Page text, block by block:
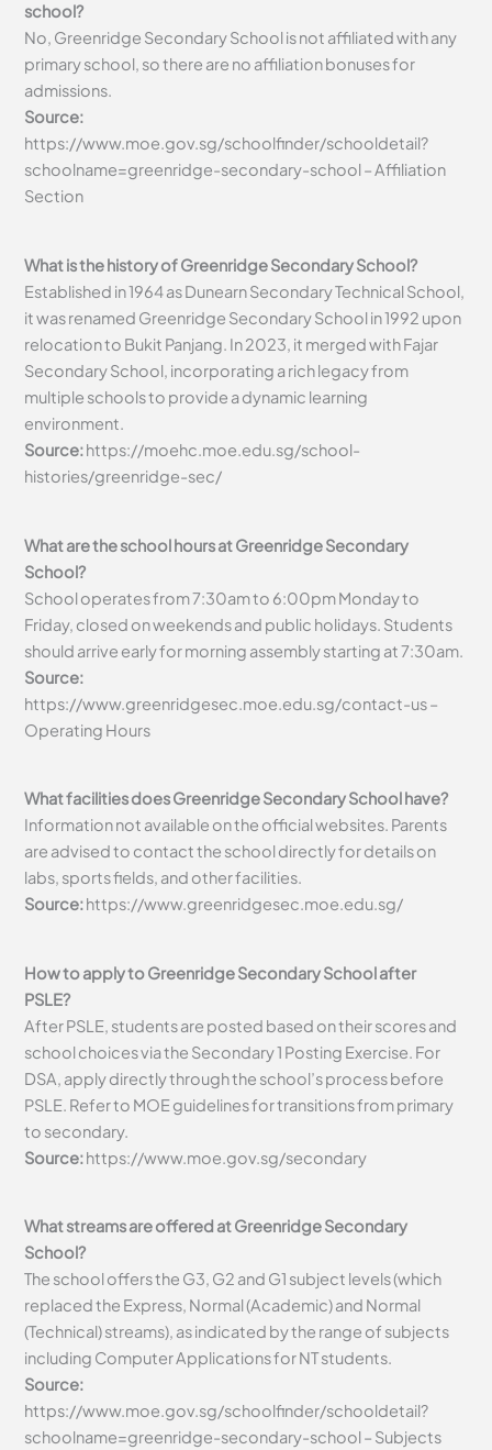
school?
No, Greenridge Secondary School is not affiliated with any
primary school, so there are no affiliation bonuses for
admissions.
Source:
https://www.moe.gov.sg/schoolfinder/schooldetail?
schoolname=greenridge-secondary-school – Affiliation
Section
What is the history of Greenridge Secondary School?
Established in 1964 as Dunearn Secondary Technical School,
it was renamed Greenridge Secondary School in 1992 upon
relocation to Bukit Panjang. In 2023, it merged with Fajar
Secondary School, incorporating a rich legacy from
multiple schools to provide a dynamic learning
environment.
Source:https://moehc.moe.edu.sg/school-
histories/greenridge-sec/
What are the school hours at Greenridge Secondary
School?
School operates from 7:30am to 6:00pm Monday to
Friday, closed on weekends and public holidays. Students
should arrive early for morning assembly starting at 7:30am.
Source:
https://www.greenridgesec.moe.edu.sg/contact-us –
Operating Hours
What facilities does Greenridge Secondary School have?
Information not available on the official websites. Parents
are advised to contact the school directly for details on
labs, sports fields, and other facilities.
Source:https://www.greenridgesec.moe.edu.sg/
How to apply to Greenridge Secondary School after
PSLE?
After PSLE, students are posted based on their scores and
school choices via the Secondary 1 Posting Exercise. For
DSA, apply directly through the school’s process before
PSLE. Refer to MOE guidelines for transitions from primary
to secondary.
Source:https://www.moe.gov.sg/secondary
What streams are offered at Greenridge Secondary
School?
The school offers the G3, G2 and G1 subject levels (which
replaced the Express, Normal (Academic) and Normal
(Technical) streams), as indicated by the range of subjects
including Computer Applications for NT students.
Source:
https://www.moe.gov.sg/schoolfinder/schooldetail?
schoolname=greenridge-secondary-school – Subjects